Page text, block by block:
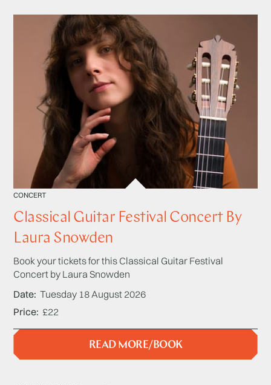
CONCERT
Classical Guitar Festival Concert By
Laura Snowden
Book your tickets for this Classical Guitar Festival
Concert by Laura Snowden
Date Tuesday 18 August 2026
Price £22
READ MORE/BOOK